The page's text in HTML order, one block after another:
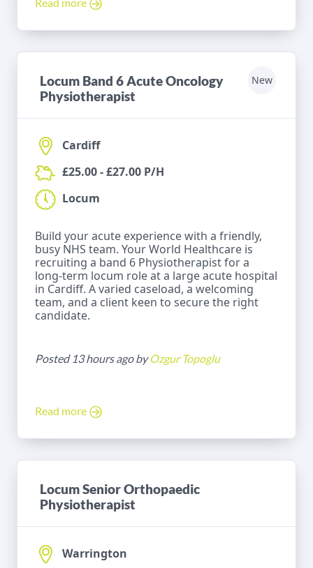
Locum Band 6 Acute Oncology
Physiotherapist
New
Cardiff
£25.00 - £27.00 P/H
Locum
Build your acute experience with a friendly,
busy NHS team. Your World Healthcare is
recruiting a band 6 Physiotherapist for a
long-term locum role at a large acute hospital
in Cardiff. A varied caseload, a welcoming
team, and a client keen to secure the right
candidate.
Posted 13 hours ago byOzgur Topoglu
Read more
Locum Senior Orthopaedic
Physiotherapist
Warrington